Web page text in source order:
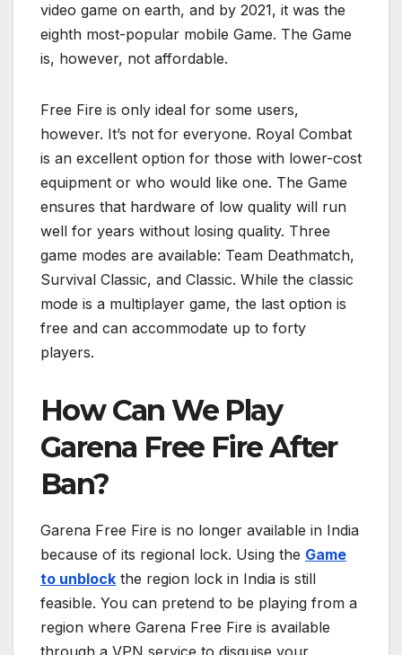
video game on earth, and by 2021, it was the
eighth most-popular mobile Game. The Game
is, however, not affordable.
Free Fire is only ideal for some users,
however. It’s not for everyone. Royal Combat
is an excellent option for those with lower-cost
equipment or who would like one. The Game
ensures that hardware of low quality will run
well for years without losing quality. Three
game modes are available: Team Deathmatch,
Survival Classic, and Classic. While the classic
mode is a multiplayer game, the last option is
free and can accommodate up to forty
players.
How Can We Play
Garena Free Fire After
Ban?
Garena Free Fire is no longer available in India
because of its regional lock. Using the Game
to unblock the region lock in India is still
feasible. You can pretend to be playing from a
region where Garena Free Fire is available